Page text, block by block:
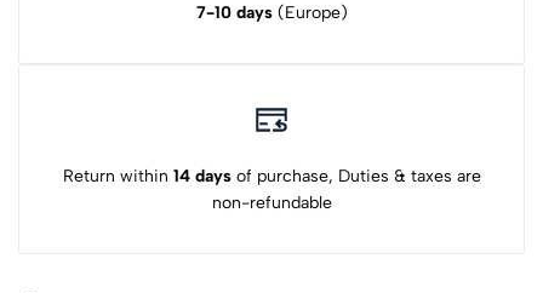
7-10 days(Europe)
Return within 14 daysof purchase, Duties & taxes are
non-refundable